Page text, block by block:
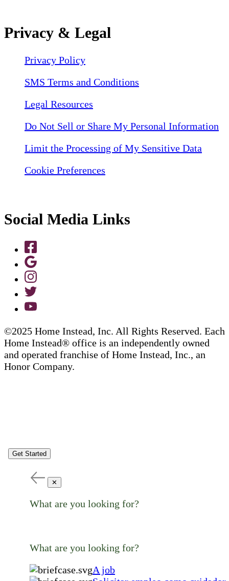
Privacy & Legal
Privacy Policy
SMS Terms and Conditions
Legal Resources
Do Not Sell or Share My Personal Information
Limit the Processing of My Sensitive Data
Cookie Preferences
Social Media Links
©2025 Home Instead, Inc. All Rights Reserved. Each
Home Instead® office is an independently owned
and operated franchise of Home Instead, Inc., an
Honor Company.
Get Started
✕
What are you looking for?
What are you looking for?
A job